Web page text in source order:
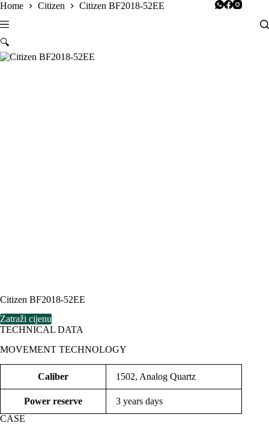
Skip
content
Home Citizen Citizen BF2018-52EE
🔍
Citizen BF2018-52EE
Zatraži cijenu
TECHNICAL DATA
MOVEMENT TECHNOLOGY
Caliber 1502, Analog Quartz
Power reserve
3 years days
CASE